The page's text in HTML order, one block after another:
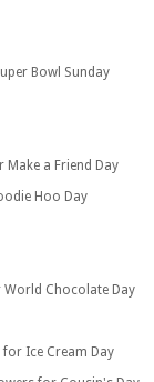
Bowl Sunday
Make a Friend Day
Hoo Day
World Chocolate Day
for Ice Cream Day